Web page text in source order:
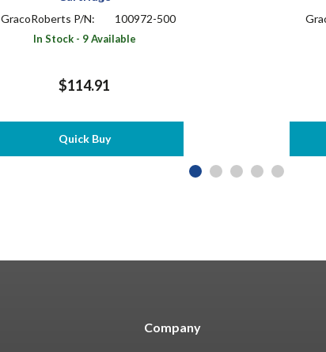
GracoRoberts P/N:
100972-500
In Stock - 9 Available
$114.91
Quick Buy
Company